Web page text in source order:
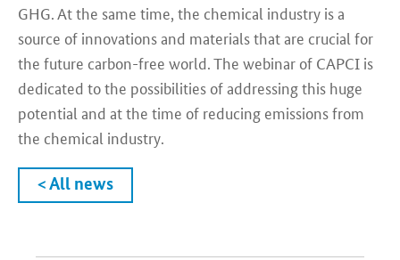
GHG. At the same time, the chemical industry is a
source of innovations and materials that are crucial for
the future carbon-free world. The webinar of CAPCI is
dedicated to the possibilities of addressing this huge
potential and at the time of reducing emissions from
the chemical industry.
< All news